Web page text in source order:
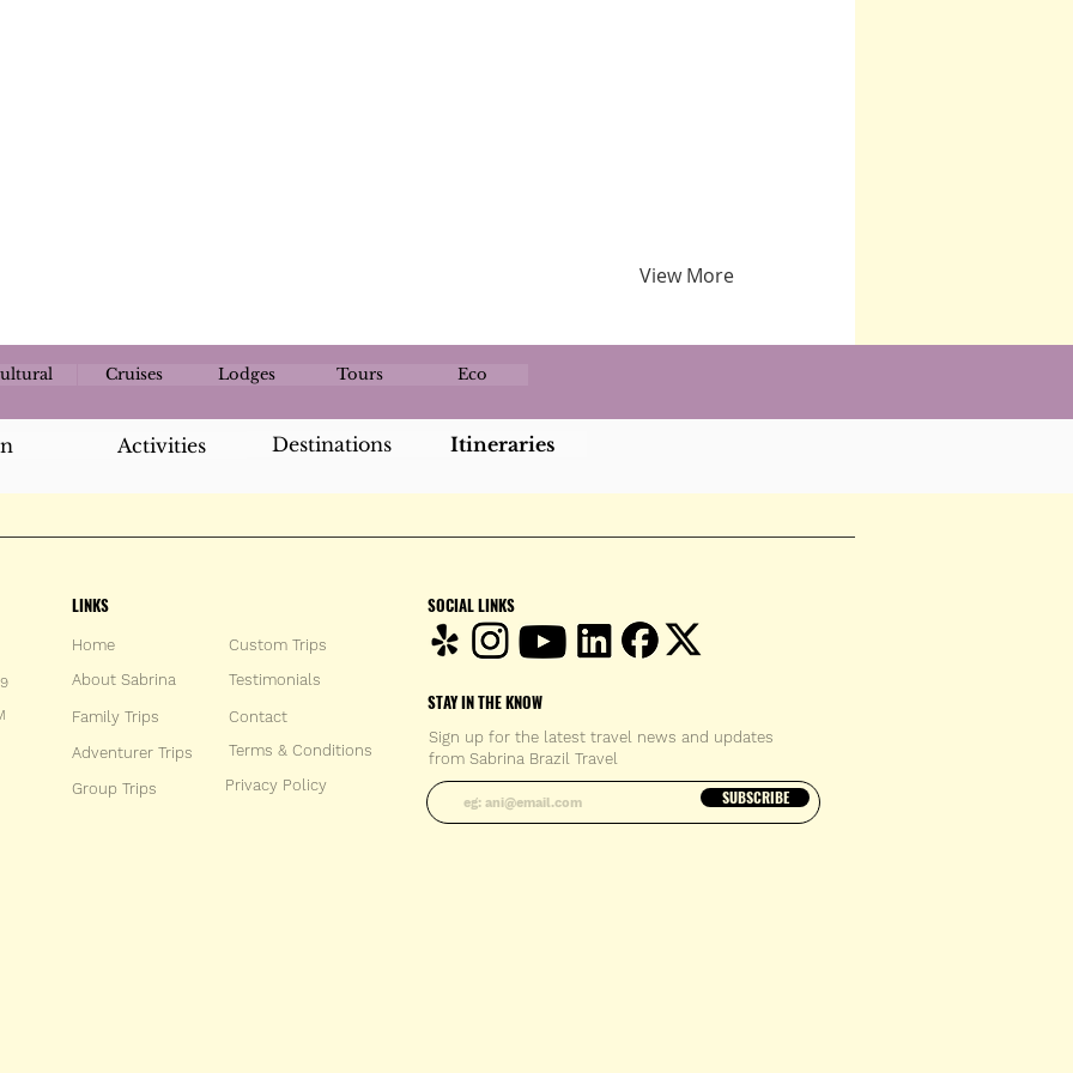
View More
Cruises Lodges Tours Eco
Activities Destinations Itineraries
LINKS
Home
About Sabrina
Testimonials
Family Trips Contact
Adventurer Trips
Terms & Conditions
Group Trips Privacy Policy
Custom Trips
SOCIAL LINKS
STAY IN THE KNOW
Enter your email address
SUBSCRIBE
Sign up for the latest travel news and updates
from Sabrina Brazil Travel